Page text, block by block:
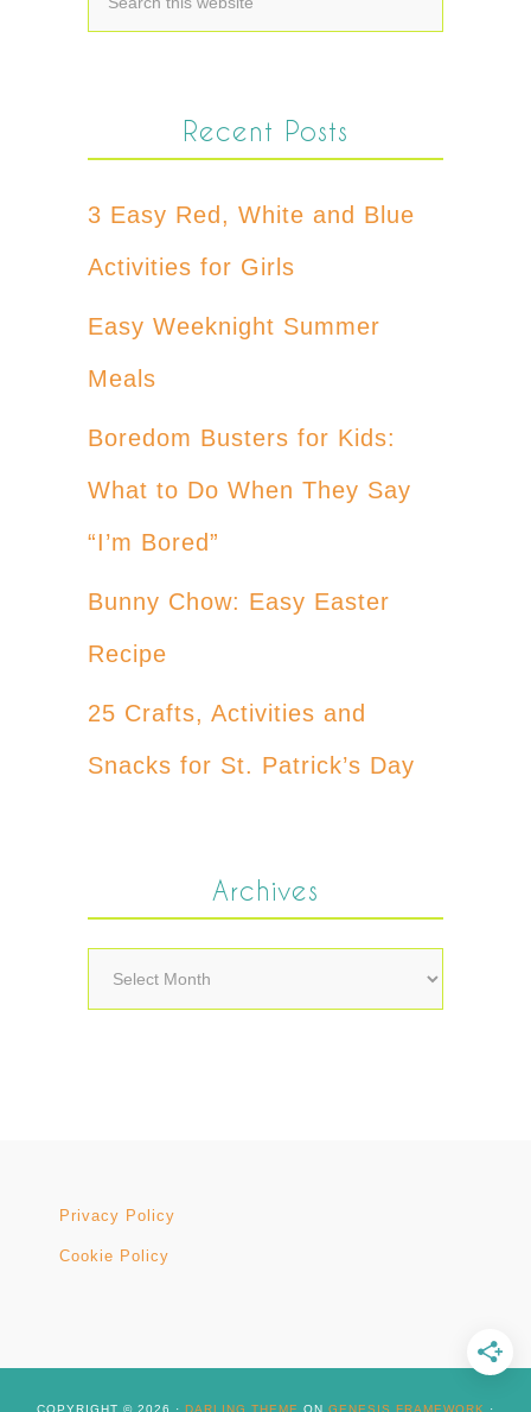
Recent Posts
3 Easy Red, White and Blue
Activities for Girls
Easy Weeknight Summer
Meals
Boredom Busters for Kids:
What to Do When They Say
“I’m Bored”
Bunny Chow: Easy Easter
Recipe
25 Crafts, Activities and
Snacks for St. Patrick’s Day
Archives
Archives
Privacy Policy
Cookie Policy
COPYRIGHT © 2026 · DARLING THEME ON GENESIS FRAMEWORK ·